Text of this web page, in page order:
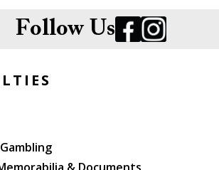
Follow Us